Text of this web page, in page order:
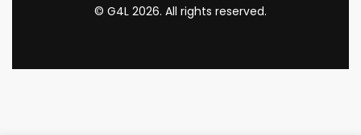
© G4L 2026. All rights reserved.